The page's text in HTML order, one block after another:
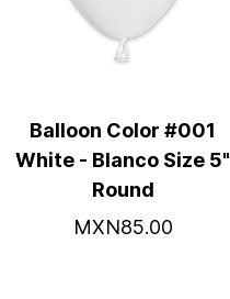
Balloon Color #001
White - Blanco Size 5"
Round
MXN85.00